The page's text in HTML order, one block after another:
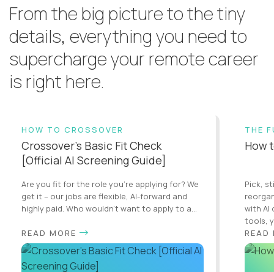
From the big picture to the tiny
details, everything you need to
supercharge your remote career
is right here.
HOW TO CROSSOVER
Crossover’s Basic Fit Check
[Official AI Screening Guide]
Are you fit for the role you’re applying for? We
get it – our jobs are flexible, AI-forward and
highly paid. Who wouldn’t want to apply to a...
READ MORE
THE
How
Pick,
with AI
tools,
READ